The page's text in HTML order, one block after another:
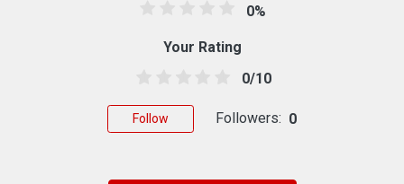
0%
Your Rating
0/10
Follow Followers: 0